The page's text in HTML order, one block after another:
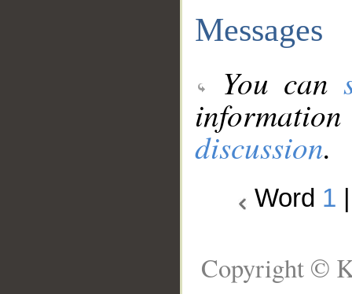
Messages
You can
discussion.
Word 1
Copyright ©